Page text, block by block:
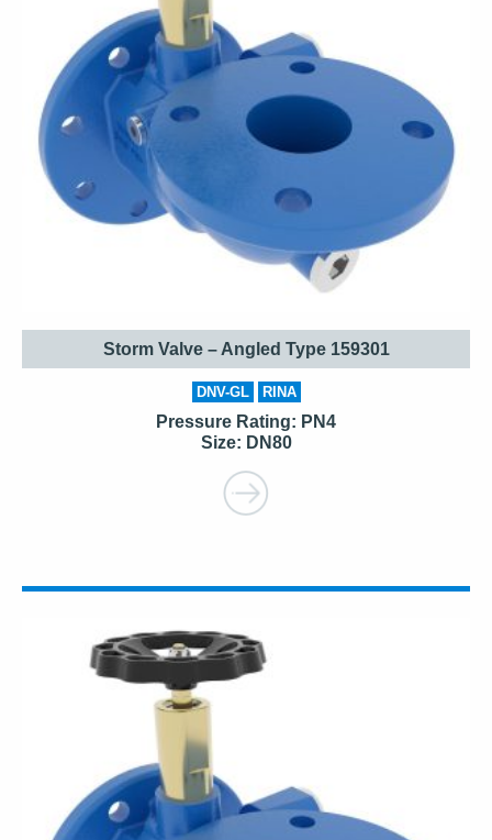
Storm Valve – Angled Type 159301
DNV-GL RINA
Pressure Rating: PN4
Size: DN80